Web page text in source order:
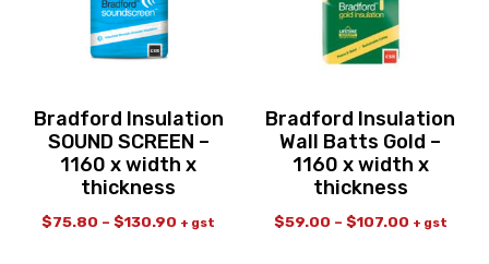
Bradford Insulation
SOUND SCREEN –
1160 x width x
thickness
$75.80 –$130.90 + gst
Bradford Insulation
Wall Batts Gold –
1160 x width x
thickness
$59.00 – $107.00 + gst